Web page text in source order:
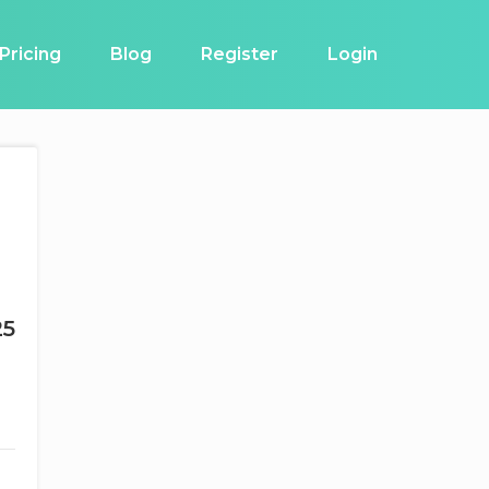
Pricing Blog Register Login